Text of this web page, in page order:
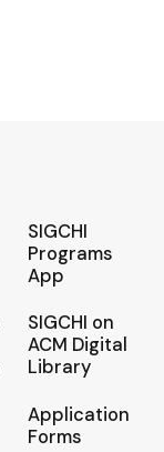
SIGCHI
Programs
App
SIGCHI on
ACM Digital
Library
Application
Forms